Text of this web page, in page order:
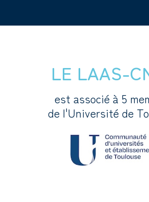
LE LAAS-
est associé à 5
de l'Université de